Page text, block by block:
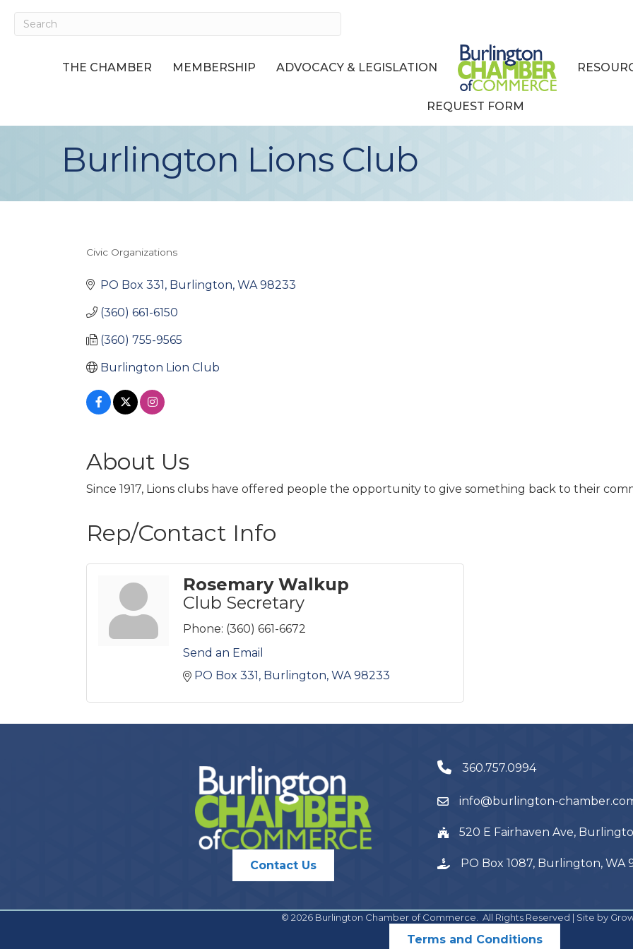
THE CHAMBER MEMBERSHIP ADVOCACY & LEGISLATION
REQUEST FORM
Burlington Lions Club
Categories
Civic Organizations
PO Box 331 Burlington WA 98233
(360) 661-6150
(360) 755-9565
Burlington Lion Club
About Us
Since 1917, Lions clubs have offered people the opportunity to give something back to their
Rep/Contact Info
Rosemary Walkup
Club Secretary
Phone: (360) 661-6672
Send an Email
PO Box 331 Burlington WA 98233
Contact Us
360.757.0994
info@burlington-
520 E Fairhaven Ave,
PO Box 1087, Burlington, WA
© 2026Burlington Chamber of Commerce. All Rights Reserved | Site by
Terms and Conditions